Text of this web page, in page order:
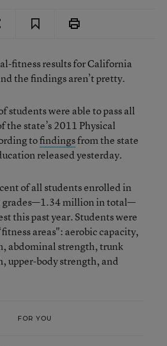
fitness results for California
the findings aren’t pretty.
students were able to pass all
the state’s 2011 Physical
tofindingsfrom the state
released yesterday.
of all students enrolled in
grades—1.34 million in total—
this past year. Students were
areas": aerobic capacity,
abdominal strength, trunk
upper-body strength, and
FOR YOU